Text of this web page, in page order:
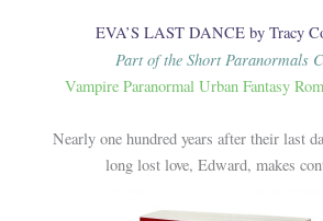
EVA’S LAST DANCE by Tracy
Part of the Short Paranormals
Vampire Paranormal Urban Fantasy
Nearly one hundred years after their last
long lost love, Edward, makes